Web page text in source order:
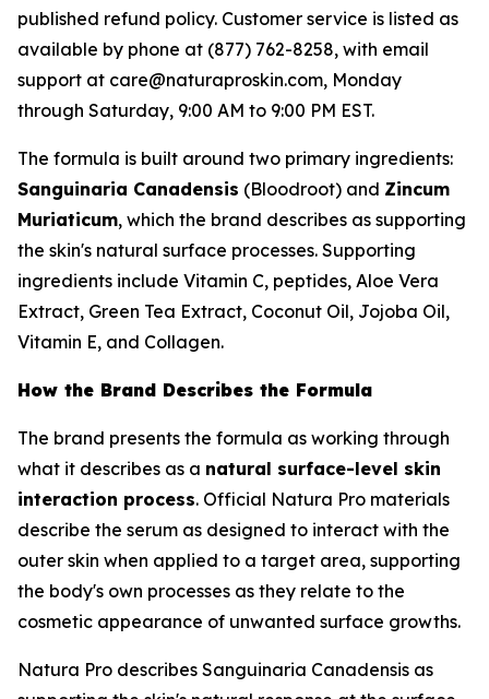
published refund policy. Customer service is listed as
available by phone at (877) 762-8258, with email
support at care@naturaproskin.com, Monday
through Saturday, 9:00 AM to 9:00 PM EST.
The formula is built around two primary ingredients:
Sanguinaria Canadensis (Bloodroot) and Zincum
Muriaticum, which the brand describes as supporting
the skin's natural surface processes. Supporting
ingredients include Vitamin C, peptides, Aloe Vera
Extract, Green Tea Extract, Coconut Oil, Jojoba Oil,
Vitamin E, and Collagen.
How the Brand Describes the Formula
The brand presents the formula as working through
what it describes as a natural surface-level skin
interaction process. Official Natura Pro materials
describe the serum as designed to interact with the
outer skin when applied to a target area, supporting
the body's own processes as they relate to the
cosmetic appearance of unwanted surface growths.
Natura Pro describes Sanguinaria Canadensis as